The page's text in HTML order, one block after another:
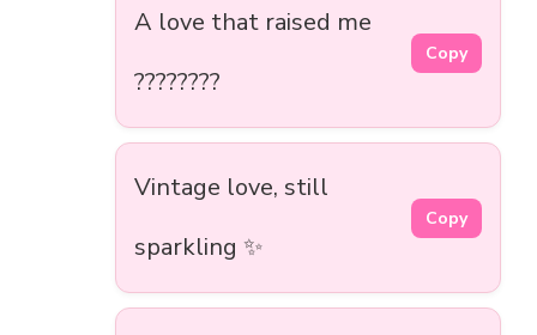
A love that raised me
????????
Copy
Vintage love, still
sparkling ✨
Copy